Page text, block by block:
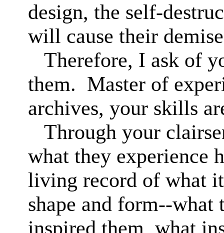
design, the self-
will cause their
Therefore, I ask of
them. Master of
archives, your skills
Through your
what they experience
living record of what
shape and form--
inspired them, what